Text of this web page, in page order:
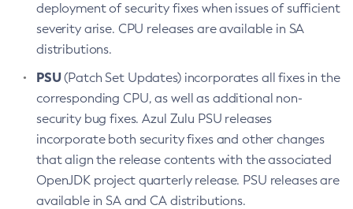
deployment of security fixes when issues of sufficient
severity arise. CPU releases are available in SA
distributions.
PSU(Patch Set Updates) incorporates all fixes in the
corresponding CPU, as well as additional non-
security bug fixes. Azul Zulu PSU releases
incorporate both security fixes and other changes
that align the release contents with the associated
OpenJDK project quarterly release. PSU releases are
available in SA and CA distributions.